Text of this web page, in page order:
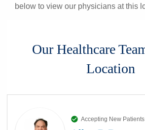
below to view our physicians at this
Our Healthcare
Location
Accepting New Patients